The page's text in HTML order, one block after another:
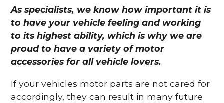
As specialists, we know how important it is
to have your vehicle feeling and working
to its highest ability, which is why we are
proud to have a variety of motor
accessories for all vehicle lovers.
If your vehicles motor parts are not cared for
accordingly, they can result in many future